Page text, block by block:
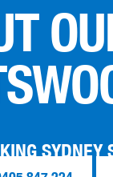
SYDNEY